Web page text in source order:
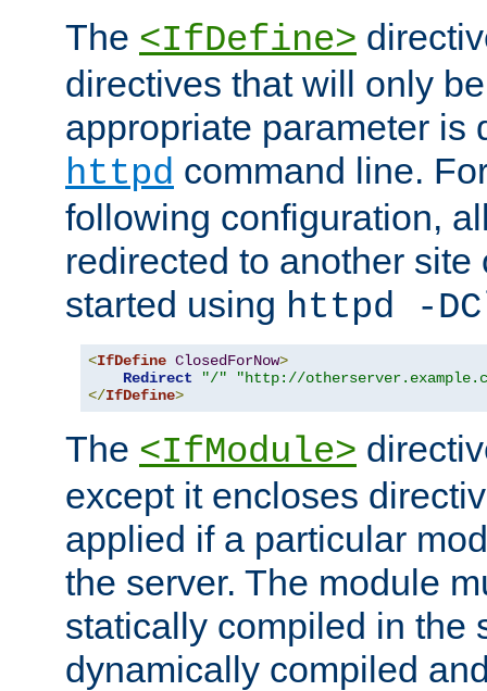
The <IfDefine>
directives that will only
appropriate parameter is
httpd command line.
following configuration,
redirected to another
started using httpd -
<IfDefine ClosedForNow>
Redirect
"/"
"http://
</IfDefine>
The <IfModule>
except it encloses
applied if a particular
the server. The module
statically compiled in the
dynamically compiled